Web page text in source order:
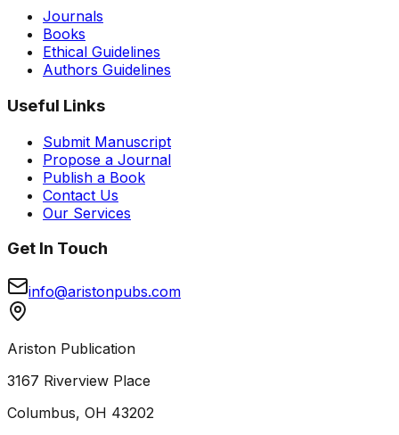
Journals
Books
Ethical Guidelines
Authors Guidelines
Useful Links
Submit Manuscript
Propose a Journal
Publish a Book
Contact Us
Our Services
Get In Touch
info@aristonpubs.com
Ariston Publication
3167 Riverview Place
Columbus, OH 43202